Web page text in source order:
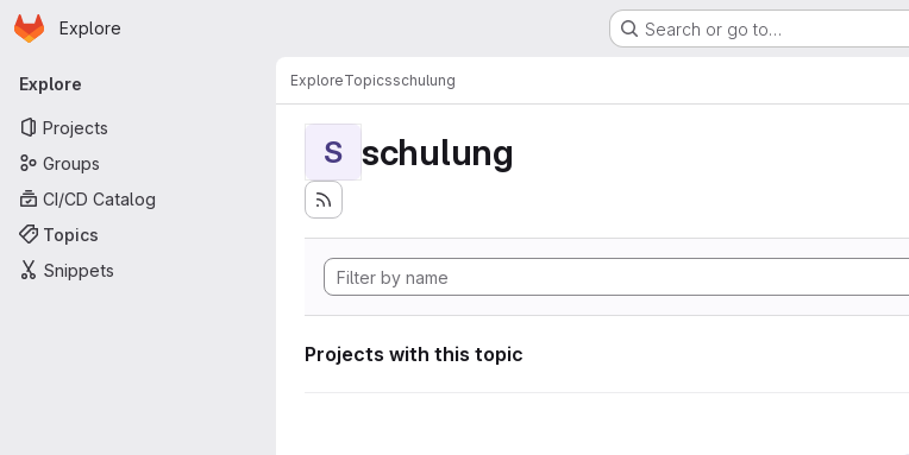
Skip to main content
Homepage
Explore Search or go to…
Primary navigation
Explore
Projects
Groups
CI/CD Catalog
Topics
Snippets
ExploreTopicsschulung
S schulung
Projects with this topic